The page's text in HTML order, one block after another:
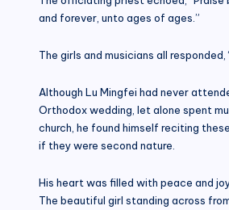
and forever, unto ages of ages.”
The girls and musicians all responded,
Although Lu Mingfei had never
Orthodox wedding, let alone spent
church, he found himself reciting
if they were second nature.
His heart was filled with peace and
The beautiful girl standing across